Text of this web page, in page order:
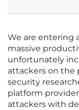
We are entering
massive
unfortunately
attackers on the
security
platform
attackers with